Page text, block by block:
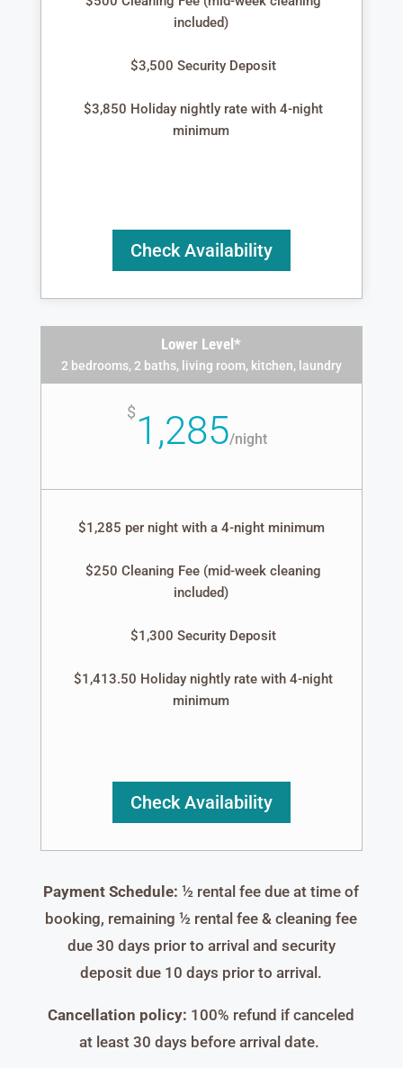
included)
$3,500 Security Deposit
$3,850 Holiday nightly rate with 4-night
minimum
Check Availability
Lower Level*
2 bedrooms, 2 baths, living room, kitchen, laundry
$1,285/night
$1,285 per night with a 4-night minimum
$250 Cleaning Fee (mid-week cleaning
included)
$1,300 Security Deposit
$1,413.50 Holiday nightly rate with 4-night
minimum
Check Availability
Payment Schedule: ½ rental fee due at time of
booking, remaining ½ rental fee & cleaning fee
due 30 days prior to arrival and security
deposit due 10 days prior to arrival.
Cancellation policy: 100% refund if canceled
at least 30 days before arrival date.